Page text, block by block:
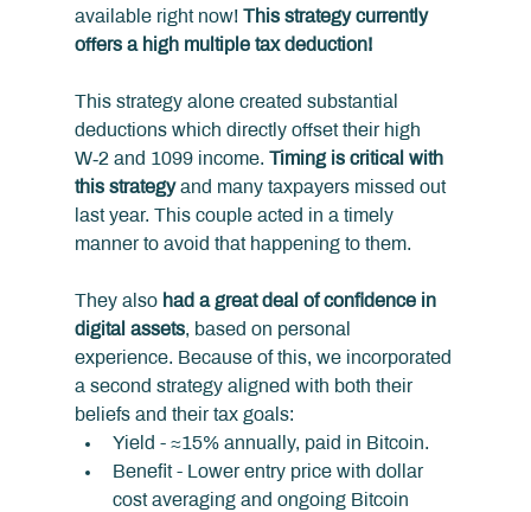
available right now!
This strategy currently
offers a high multiple tax deduction!
This strategy alone created substantial
deductions which directly offset their high
W‑2 and 1099 income.
Timing is critical with
this strategy and many taxpayers missed out
last year. This couple acted in a timely
manner to avoid that happening to them.
They also had a great deal of confidence in
digital assets, based on personal
experience. Because of this, we incorporated
a second strategy aligned with both their
beliefs and their tax goals:
Yield - ≈15% annually, paid in Bitcoin.
Benefit - Lower entry price with dollar
cost averaging and ongoing Bitcoin